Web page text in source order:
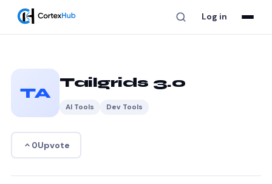
Log in
TA
Tailgrids 3.0
AI Tools Dev Tools
0Upvote